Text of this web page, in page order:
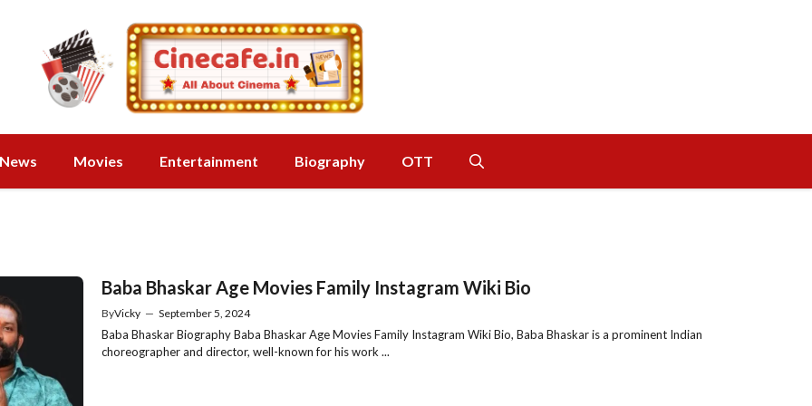
News Movies Entertainment Biography OTT
Baba Bhaskar Age Movies Family Instagram Wiki Bio
ByVicky — September 5, 2024
Baba Bhaskar Biography Baba Bhaskar Age Movies Family Instagram Wiki Bio, Baba Bhaskar is a prominent Indian
choreographer and director, well-known for his work ...